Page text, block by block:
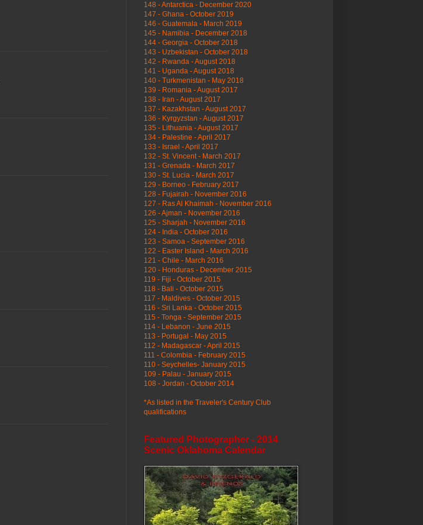
148 - Antarctica - December 2020
147 - Ghana - October 2019
146 - Guatemala - March 2019
145 - Namibia - December 2018
144 - Georgia - October 2018
143 - Uzbekistan - October 2018
142 - Rwanda - August 2018
141 - Uganda - August 2018
140 - Turkmenistan - May 2018
139 - Romania - August 2017
138 - Iran - August 2017
137 - Kazakhstan - August 2017
136 - Kyrgyzstan - August 2017
135 - Lithuania - August 2017
134 - Palestine - April 2017
133 - Israel - April 2017
132 - St. Vincent - March 2017
131 - Grenada - March 2017
130 - St. Lucia - March 2017
129 - Borneo - February 2017
128 - Fujairah - November 2016
127 - Ras Al Khaimah - November 2016
126 - Ajman - November 2016
125 - Sharjah - November 2016
124 - India - October 2016
123 - Samoa - September 2016
122 - Easter Island - March 2016
121 - Chile - March 2016
120 - Honduras - December 2015
119 - Fiji - October 2015
118 - Bali - October 2015
117 - Maldives - October 2015
116 - Sri Lanka - October 2015
115 - Tonga - September 2015
114 - Lebanon - June 2015
113 - Portugal - May 2015
112 - Madagascar - April 2015
111 - Colombia - February 2015
110 - Seychelles- January 2015
109 - Palau - January 2015
108 - Jordan - October 2014
*As listed in the Traveler's Century Club
qualifications
Featured Photographer - 2014
Scenic Oklahoma Calendar